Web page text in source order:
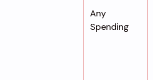
Any
Spending